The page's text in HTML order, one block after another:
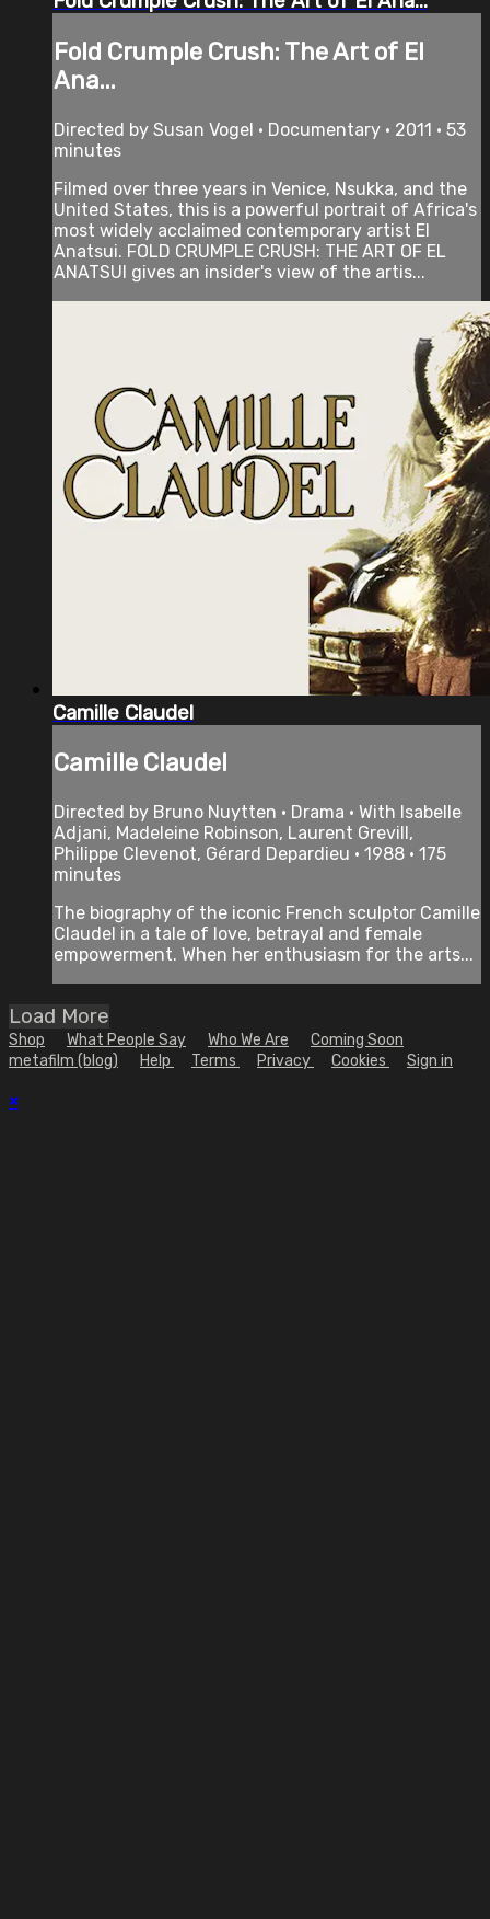
Fold Crumple Crush: The Art of El
Ana...
Directed by Susan Vogel • Documentary • 2011 • 53
minutes
Filmed over three years in Venice, Nsukka, and the
United States, this is a powerful portrait of Africa's
most widely acclaimed contemporary artist El
Anatsui. FOLD CRUMPLE CRUSH: THE ART OF EL
ANATSUI gives an insider's view of the artis...
Camille Claudel
Camille Claudel
Directed by Bruno Nuytten • Drama • With Isabelle
Adjani, Madeleine Robinson, Laurent Grevill,
Philippe Clevenot, Gérard Depardieu • 1988 • 175
minutes
The biography of the iconic French sculptor Camille
Claudel in a tale of love, betrayal and female
empowerment. When her enthusiasm for the arts...
Load More
Shop What People Say Who We Are
Coming Soon
metafilm (blog)
Help Terms Privacy Cookies Sign in
×